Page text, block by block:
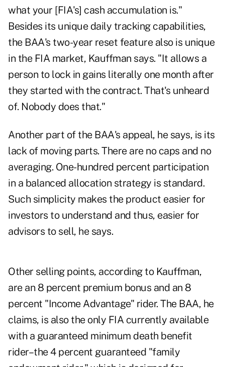
what your [FIA's] cash accumulation is."
Besides its unique daily tracking capabilities,
the BAA's two-year reset feature also is unique
in the FIA market, Kauffman says. "It allows a
person to lock in gains literally one month after
they started with the contract. That's unheard
of. Nobody does that."
Another part of the BAA's appeal, he says, is its
lack of moving parts. There are no caps and no
averaging. One-hundred percent participation
in a balanced allocation strategy is standard.
Such simplicity makes the product easier for
investors to understand and thus, easier for
advisors to sell, he says.
Other selling points, according to Kauffman,
are an 8 percent premium bonus and an 8
percent "Income Advantage" rider. The BAA, he
claims, is also the only FIA currently available
with a guaranteed minimum death benefit
rider–the 4 percent guaranteed "family